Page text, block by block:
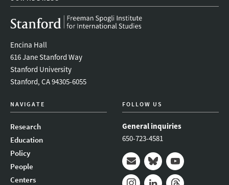
Encina Hall
616 Jane Stanford Way
Stanford University
Stanford, CA 94305-6055
NAVIGATE
Research
Education
Policy
People
Centers
FOLLOW US
General inquiries
650-723-4581
Mail BlueskyYoutube